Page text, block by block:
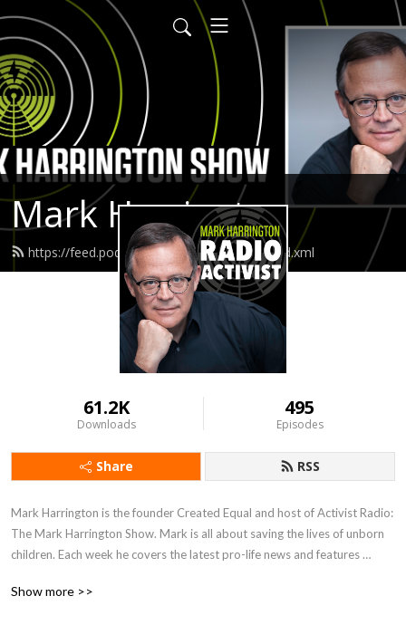
Mark Harrington
https://feed.podbean.com/createdequal/feed.xml
61.2K
Downloads
495
Episodes
Share RSS
Mark Harrington is the founder Created Equal and host of Activist Radio:
The Mark Harrington Show. Mark is all about saving the lives of unborn
children. Each week he covers the latest pro-life news and features
difference for the cause of life, liberty, and justice.
Show more >>